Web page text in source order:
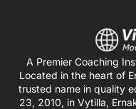
A Premier Coaching
Located in the heart of
trusted name in quality
23, 2010, in Vytilla,